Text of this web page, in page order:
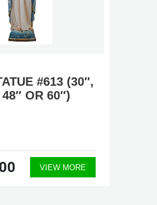
#613 (30″,
OR 60″)
VIEW MORE